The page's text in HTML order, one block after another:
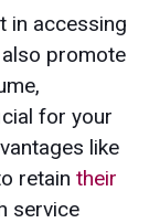
in accessing
promote
for your
like
retain their
service